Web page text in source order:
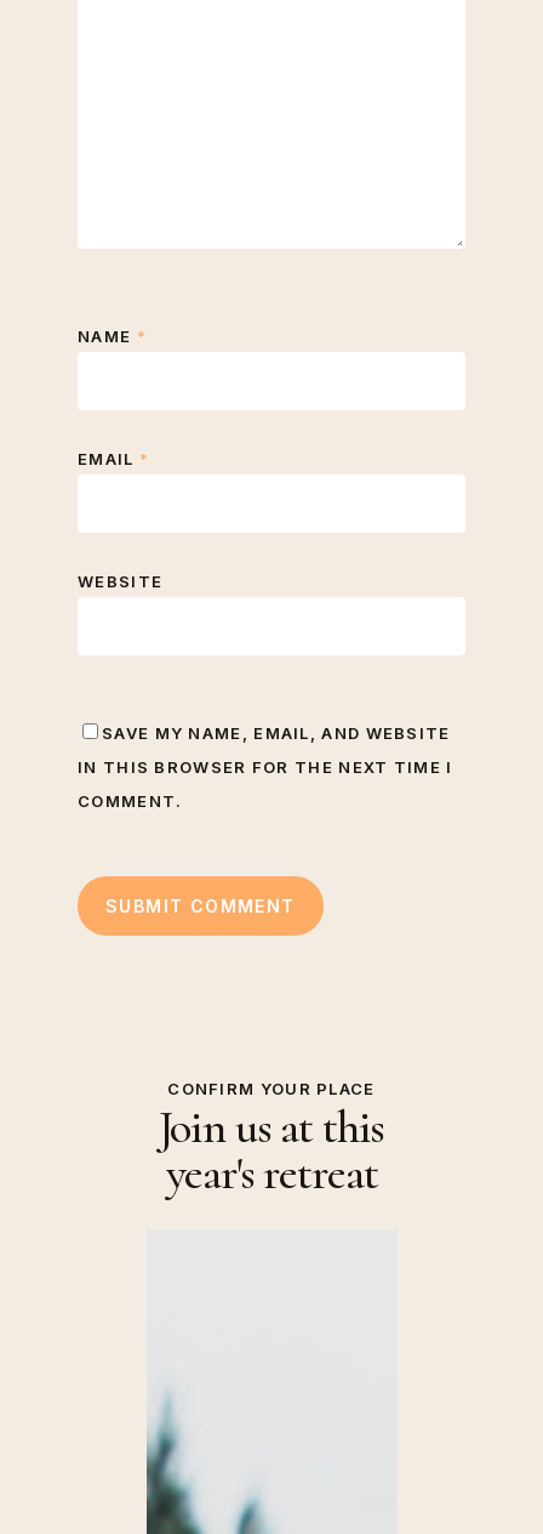
NAME *
EMAIL *
WEBSITE
SAVE MY NAME, EMAIL, AND WEBSITE
IN THIS BROWSER FOR THE NEXT TIME I
COMMENT.
CONFIRM YOUR PLACE
Join us at this
year's retreat